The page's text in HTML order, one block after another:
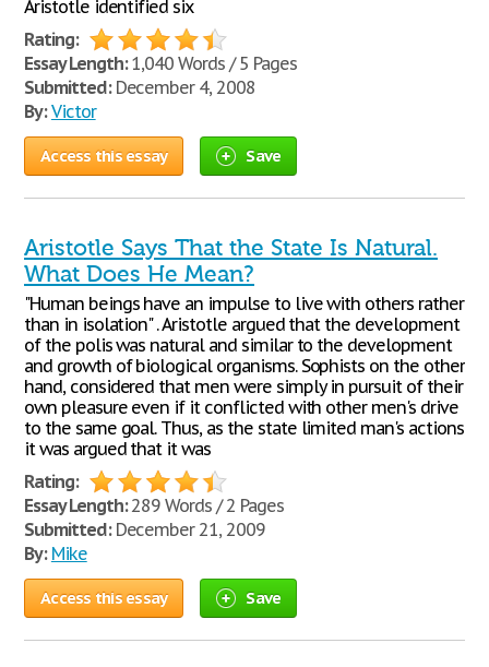
Aristotle identified six
Rating:
Essay Length:1,040 Words / 5 Pages
Submitted:December 4, 2008
By: Victor
Access this essay Save
Aristotle Says That the State Is Natural.
What Does He Mean?
"Human beings have an impulse to live with others rather
than in isolation" . Aristotle argued that the development
of the polis was natural and similar to the development
and growth of biological organisms. Sophists on the other
hand, considered that men were simply in pursuit of their
own pleasure even if it conflicted with other men's drive
to the same goal. Thus, as the state limited man's actions
it was argued that it was
Rating:
Essay Length:289 Words / 2 Pages
Submitted:December 21, 2009
By: Mike
Access this essay Save